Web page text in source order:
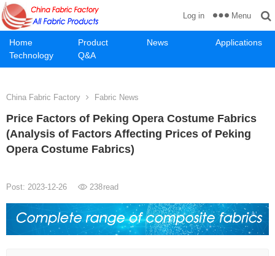
Home Product News
Applications
Technology
Q&A
Log in Menu
China Fabric Factory Fabric News
Price Factors of Peking Opera Costume Fabrics
(Analysis of Factors Affecting Prices of Peking
Opera Costume Fabrics)
Post: 2023-12-26 238read